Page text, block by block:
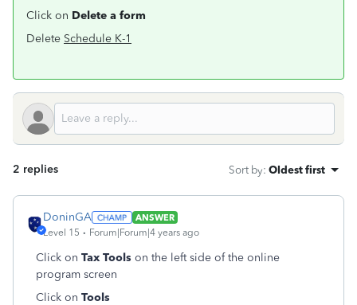
Click on Delete a form
Delete Schedule K-1
2 replies Sort by: Oldest first
DoninGA
ANSWER
Level 15
Forum|Forum|4 years ago
Click on Tax Tools on the left side of the online
program screen
Click on Tools